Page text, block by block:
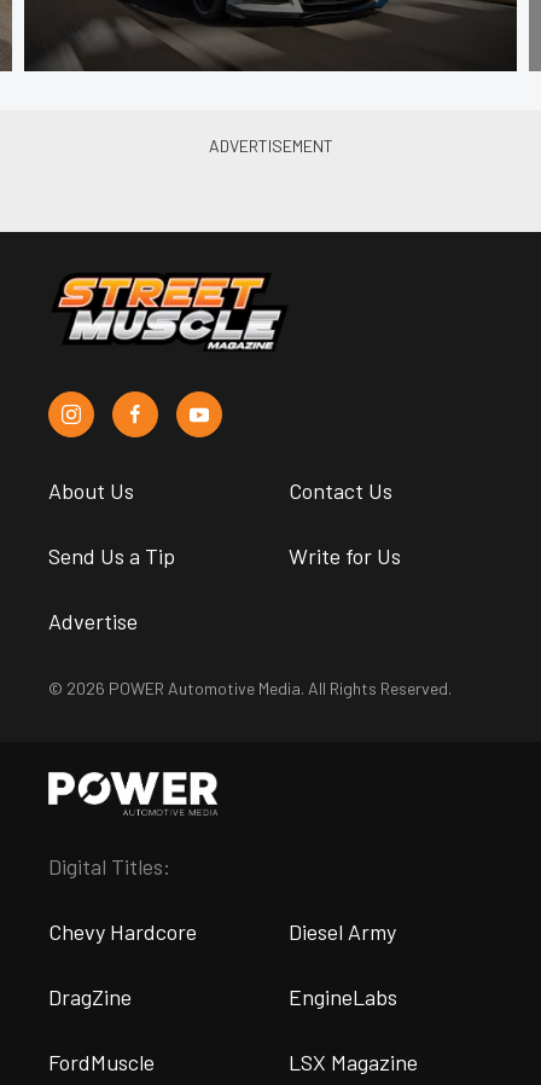
About Us Contact Us
Send Us a Tip Write for Us
Advertise
© 2026 POWER Automotive Media. All Rights Reserved.
Digital Titles:
Chevy Hardcore Diesel Army
DragZine EngineLabs
FordMuscle LSX Magazine